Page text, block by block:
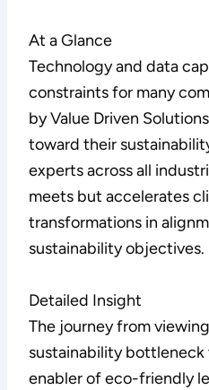
At a Glance
Technology and data
constraints for many
by Value Driven
toward their
experts across all
meets but accelerates
transformations in
sustainability objectives.
Detailed Insight
The journey from
sustainability bottleneck
enabler of eco-friendly